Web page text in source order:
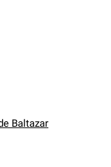
Baltazar